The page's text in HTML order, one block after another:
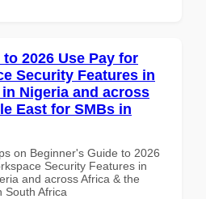
2026 Use Pay for
Security Features in
Nigeria and across
East for SMBs in
on Beginner's Guide to 2026
Security Features in
and across Africa & the
South Africa